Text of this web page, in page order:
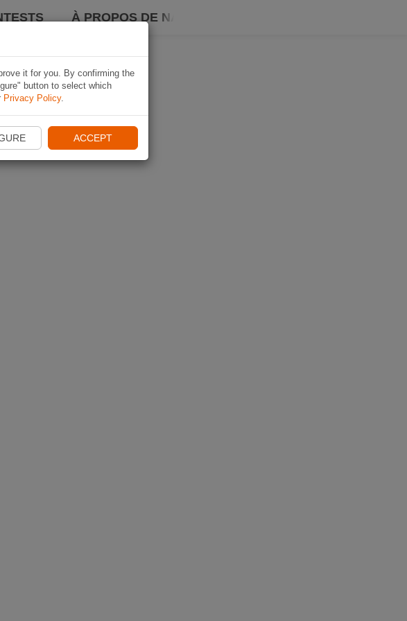
À PROPOS DE NAVIKI
it for you. By confirming the
button to select which
Privacy Policy.
ACCEPT